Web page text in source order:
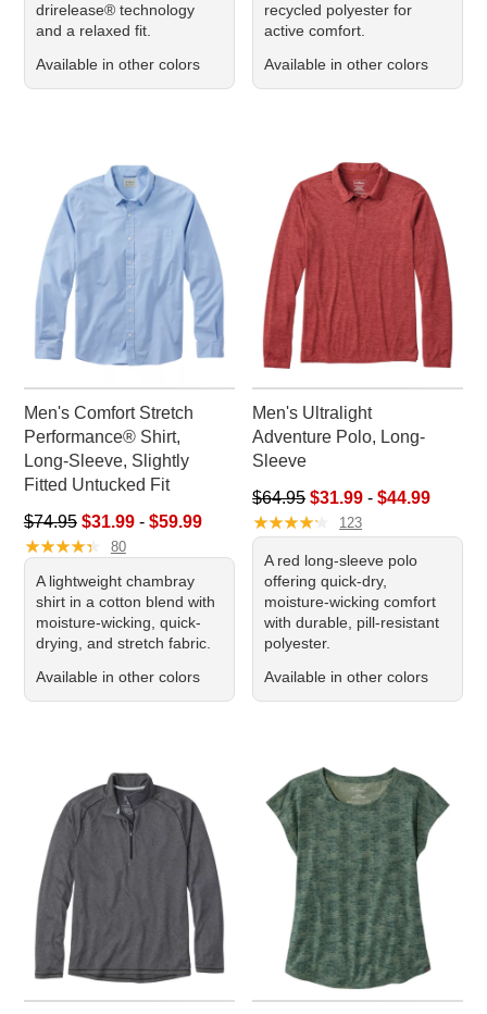
drirelease® technology
and a relaxed fit.
Available in other colors
recycled polyester for
active comfort.
Available in other colors
Men's Comfort Stretch
Performance® Shirt,
Long-Sleeve, Slightly
Fitted Untucked Fit
Sale price range from: $31.99 to: $59.99
$74.95 $31.99- $59.99
★★★★★
★★★★★ 80
A lightweight chambray
shirt in a cotton blend with
moisture-wicking, quick-
drying, and stretch fabric.
Available in other colors
Men's Ultralight
Adventure Polo, Long-
Sleeve
Sale price range from: $31.99
$64.95 $31.99 -$44.99
★★★★★
★★★★★ 123
A red long-sleeve polo
offering quick-dry,
moisture-wicking comfort
with durable, pill-resistant
polyester.
Available in other colors